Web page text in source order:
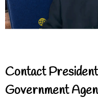
Contact
Government